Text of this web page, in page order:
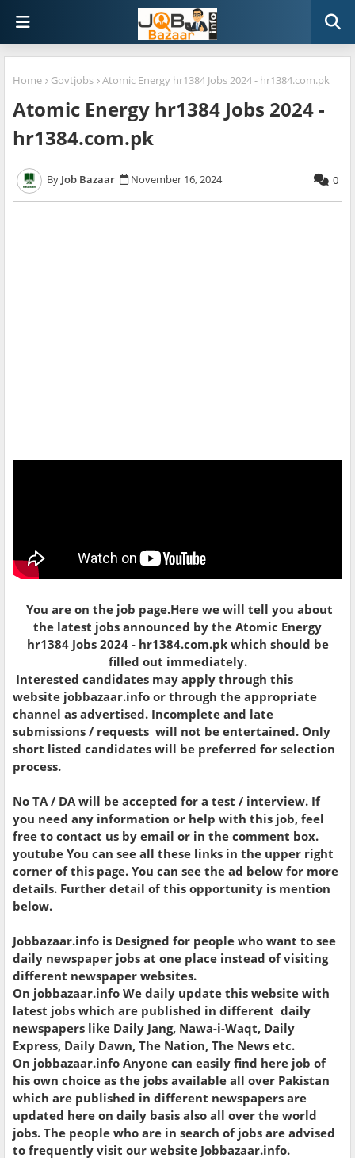
Home Govtjobs Atomic Energy hr1384 Jobs 2024 - hr1384.com.pk
Atomic Energy hr1384 Jobs 2024 -
hr1384.com.pk
Job Bazaar November 16, 2024 0
You are on the job page.Here we will tell you about
the latest jobs announced by the Atomic Energy
hr1384 Jobs 2024 - hr1384.com.pk which should be
filled out immediately.
Interested candidates may apply through this
website jobbazaar.info or through the appropriate
channel as advertised. Incomplete and late
submissions / requests will not be entertained. Only
short listed candidates will be preferred for selection
process.
No TA / DA will be accepted for a test / interview. If
you need any information or help with this job, feel
free to contact us by email or in the comment box.
youtube You can see all these links in the upper right
corner of this page. You can see the ad below for more
details. Further detail of this opportunity is mention
below.
Jobbazaar.info is Designed for people who want to see
daily newspaper jobs at one place instead of visiting
different newspaper websites.
On jobbazaar.info We daily update this website with
latest jobs which are published in different daily
newspapers like Daily Jang, Nawa-i-Waqt, Daily
Express, Daily Dawn, The Nation, The News etc.
On jobbazaar.info Anyone can easily find here job of
his own choice as the jobs available all over Pakistan
which are published in different newspapers are
updated here on daily basis also all over the world
jobs. The people who are in search of jobs are advised
to frequently visit our website Jobbazaar.info.